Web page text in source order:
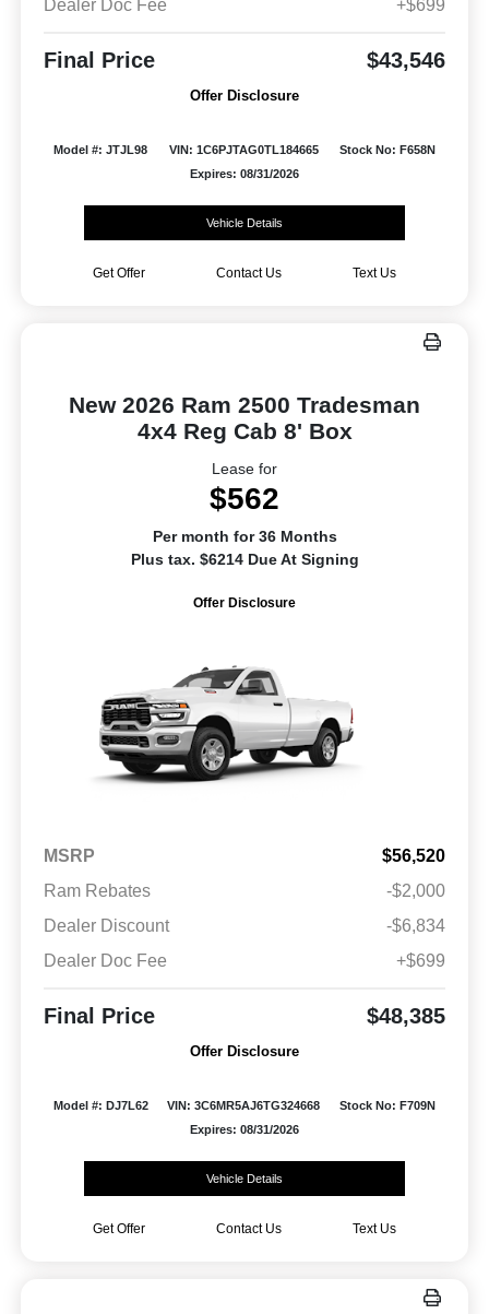
Dealer Doc Fee +$699
Final Price $43,546
Offer Disclosure
Model #: JTJL98 VIN: 1C6PJTAG0TL184665
Stock No: F658N
Expires: 08/31/2026
Vehicle Details
Get Offer Contact Us Text Us
New 2026 Ram 2500 Tradesman
4x4 Reg Cab 8' Box
Lease for
$562
Per month for 36 Months
Plus tax. $6214 Due At Signing
Offer Disclosure
MSRP
$56,520
Ram Rebates
-$2,000
Dealer Discount
-$6,834
Dealer Doc Fee
+$699
Final Price $48,385
Offer Disclosure
Model #: DJ7L62 VIN: 3C6MR5AJ6TG324668
Stock No: F709N
Expires: 08/31/2026
Vehicle Details
Get Offer Contact Us Text Us